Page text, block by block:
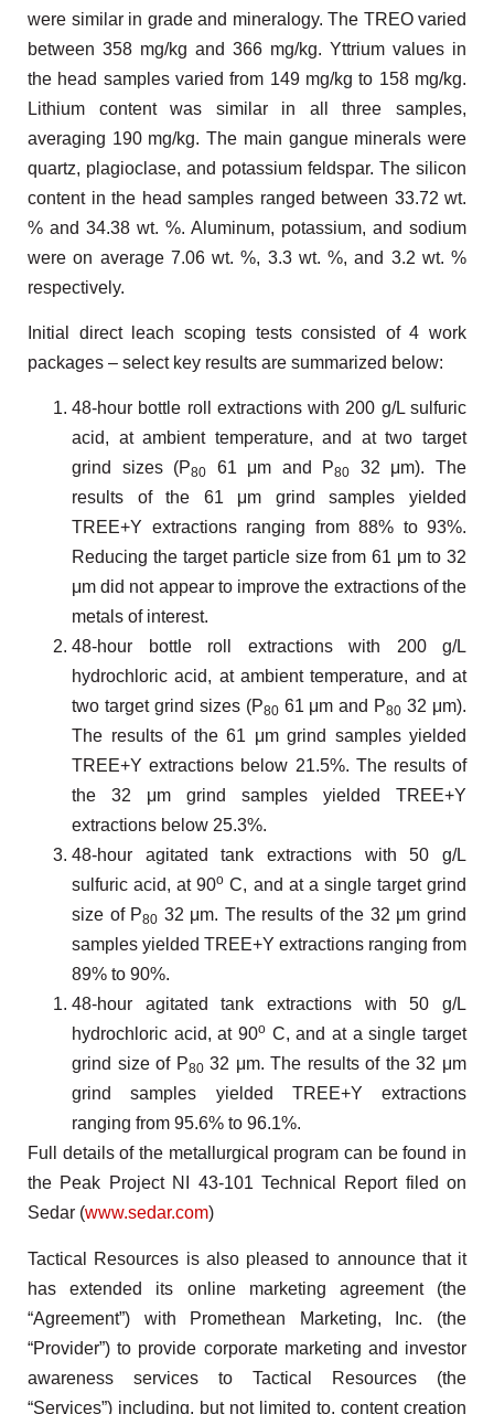
were similar in grade and mineralogy. The TREO varied
between 358 mg/kg and 366 mg/kg. Yttrium values in
the head samples varied from 149 mg/kg to 158 mg/kg.
Lithium content was similar in all three samples,
averaging 190 mg/kg. The main gangue minerals were
quartz, plagioclase, and potassium feldspar. The silicon
content in the head samples ranged between 33.72 wt.
% and 34.38 wt. %. Aluminum, potassium, and sodium
were on average 7.06 wt. %, 3.3 wt. %, and 3.2 wt. %
respectively.
Initial direct leach scoping tests consisted of 4 work
packages – select key results are summarized below:
48-hour bottle roll extractions with 200 g/L sulfuric
acid, at ambient temperature, and at two target
grind sizes (P80 61 μm and P80
32 μm). The
results of the 61 μm grind samples yielded
TREE+Y extractions ranging from 88% to 93%.
Reducing the target particle size from 61 μm to 32
μm did not appear to improve the extractions of the
metals of interest.
48-hour bottle roll extractions with 200 g/L
hydrochloric acid, at ambient temperature, and at
two target grind sizes (P8061 μm and P80 32 μm).
The results of the 61 μm grind samples yielded
TREE+Y extractions below 21.5%. The results of
the 32 μm grind samples yielded TREE+Y
extractions below 25.3%.
48-hour agitated tank extractions with 50 g/L
sulfuric acid, at 90o C, and at a single target grind
size of P80 32 μm. The results of the 32 μm grind
samples yielded TREE+Y extractions ranging from
89% to 90%.
48-hour agitated tank extractions with 50 g/L
hydrochloric acid, at 90o C, and at a single target
grind size of P8032 μm. The results of the 32 μm
grind samples yielded TREE+Y extractions
ranging from 95.6% to 96.1%.
Full details of the metallurgical program can be found in
the Peak Project NI 43-101 Technical Report filed on
Sedar (www.sedar.com)
Tactical Resources is also pleased to announce that it
has extended its online marketing agreement (the
“Agreement”) with Promethean Marketing, Inc. (the
“Provider”) to provide corporate marketing and investor
awareness services to Tactical Resources (the
“Services”) including, but not limited to, content creation